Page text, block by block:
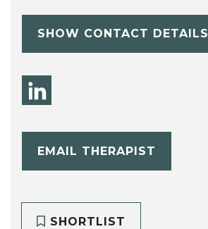
SHOW CONTACT DETAILS
EMAIL THERAPIST
SHORTLIST